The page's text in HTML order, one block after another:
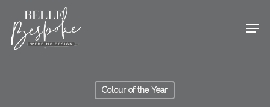
Colour of the Year